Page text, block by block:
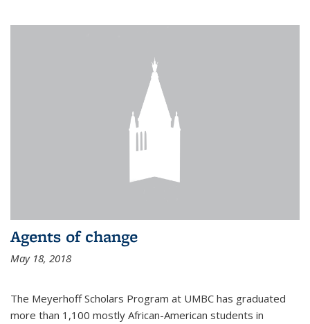
Agents of change
May 18, 2018
The Meyerhoff Scholars Program at UMBC has graduated
more than 1,100 mostly African-American students in